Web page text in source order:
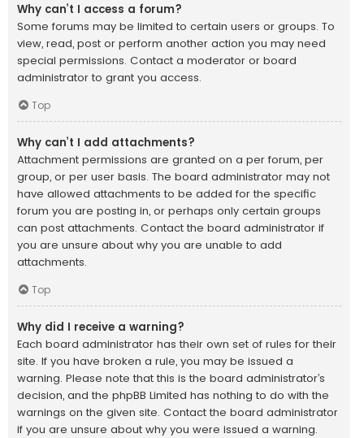
Why can’t I access a forum?
Some forums may be limited to certain users or groups. To
view, read, post or perform another action you may need
special permissions. Contact a moderator or board
administrator to grant you access.
Top
Why can’t I add attachments?
Attachment permissions are granted on a per forum, per
group, or per user basis. The board administrator may not
have allowed attachments to be added for the specific
forum you are posting in, or perhaps only certain groups
can post attachments. Contact the board administrator if
you are unsure about why you are unable to add
attachments.
Top
Why did I receive a warning?
Each board administrator has their own set of rules for their
site. If you have broken a rule, you may be issued a
warning. Please note that this is the board administrator’s
decision, and the phpBB Limited has nothing to do with the
warnings on the given site. Contact the board administrator
if you are unsure about why you were issued a warning.